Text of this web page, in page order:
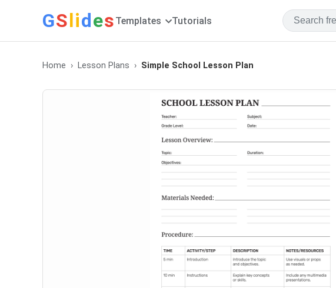
GSlides Templates Tutorials
Home Lesson Plans Simple School Lesson Plan